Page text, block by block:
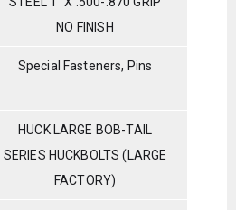
NO FINISH
Special Fasteners, Pins
HUCK LARGE BOB-TAIL
SERIES HUCKBOLTS (LARGE
FACTORY)